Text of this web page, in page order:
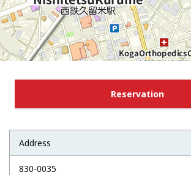
Reservation
Address
830-0035